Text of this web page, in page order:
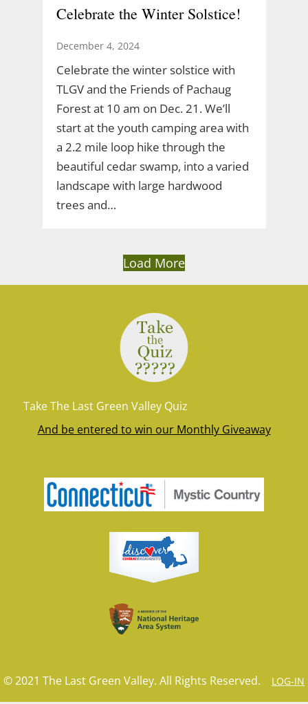
Celebrate the Winter Solstice!
December 4, 2024
Celebrate the winter solstice with
TLGV and the Friends of Pachaug
Forest at 10 am on Dec. 21. We’ll
start at the youth camping area with
a 2.2 mile loop hike through the
beautiful cedar swamp, into a varied
landscape with large hardwood
trees and…
Load More
Take The Last Green Valley Quiz
And be entered to win our Monthly Giveaway
© 2021 The Last Green Valley. All Rights Reserved. LOG-IN